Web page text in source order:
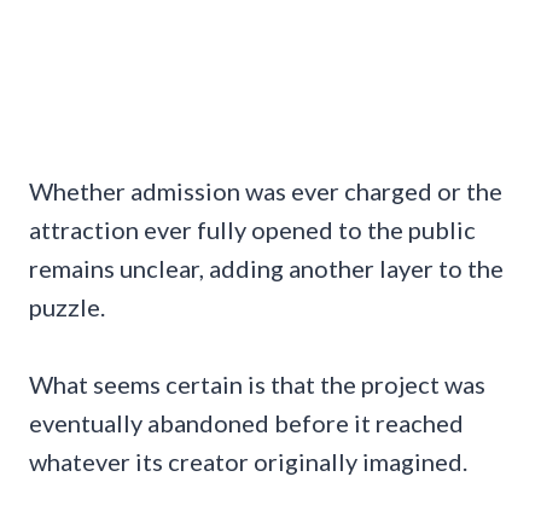
Whether admission was ever charged or the
attraction ever fully opened to the public
remains unclear, adding another layer to the
puzzle.
What seems certain is that the project was
eventually abandoned before it reached
whatever its creator originally imagined.